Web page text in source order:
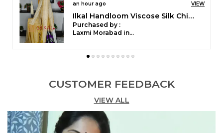
[ title="Delivery & Returns"]
Free delivery and we have 7 days, no questions
asked returns/Replacement policy.
[ title="Care Guide"]
We recommended the first washing as Dry Clean.
You can normally wash it with mild water
2 hours ago VIEW
Ilkal Checked Mercerized Silk Saree Saree Code- SKL1715
Purchased by :
Tejaswinikesari in Bengaluru
CUSTOMER FEEDBACK
VIEW ALL